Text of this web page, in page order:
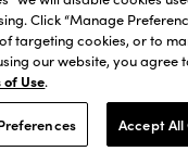
Click “Manage
targeting cookies, or to
our website, you agree
of Use.
Accept All